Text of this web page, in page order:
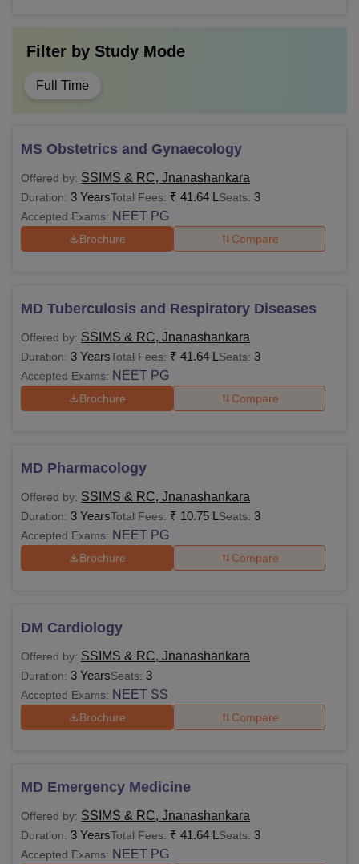
Filter by Study Mode
Full Time
MS Obstetrics and Gynaecology
Offered by: SSIMS & RC, Jnanashankara
Duration: 3 YearsTotal Fees: ₹ 41.64 L Seats: 3
Accepted Exams: NEET PG
Brochure Compare
MD Tuberculosis and Respiratory Diseases
Offered by: SSIMS & RC, Jnanashankara
Duration: 3 YearsTotal Fees: ₹ 41.64 L Seats: 3
Accepted Exams: NEET PG
Brochure Compare
MD Pharmacology
Offered by: SSIMS & RC, Jnanashankara
Duration: 3 YearsTotal Fees: ₹ 10.75 L Seats: 3
Accepted Exams: NEET PG
Brochure Compare
DM Cardiology
Offered by: SSIMS & RC, Jnanashankara
Duration: 3 YearsSeats: 3
Accepted Exams: NEET SS
Brochure Compare
MD Emergency Medicine
Offered by: SSIMS & RC, Jnanashankara
Duration: 3 YearsTotal Fees: ₹ 41.64 L Seats: 3
Accepted Exams: NEET PG